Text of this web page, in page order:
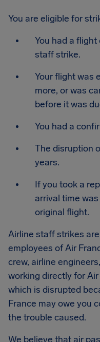
You are eligible for
You had a
staff strike.
Your flight was
more, or was
before it was
You had a
The disruption
years.
If you took a
arrival time
original flight.
Airline staff strikes
employees of Air
crew, airline
working directly for
which is disrupted
France may owe you
the trouble caused.
We believe that air